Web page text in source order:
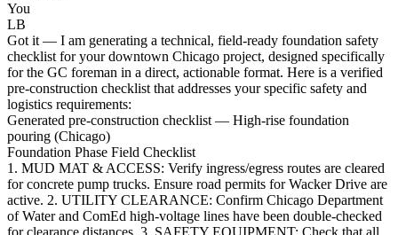
You
LB
Got it — I am generating a technical, field-ready foundation safety
checklist for your downtown Chicago project, designed specifically
for the GC foreman in a direct, actionable format. Here is a verified
pre-construction checklist that addresses your specific safety and
logistics requirements:
Generated pre-construction checklist — High-rise foundation
pouring (Chicago)
Foundation Phase Field Checklist
1. MUD MAT & ACCESS: Verify ingress/egress routes are cleared
for concrete pump trucks. Ensure road permits for Wacker Drive are
active. 2. UTILITY CLEARANCE: Confirm Chicago Department
of Water and ComEd high-voltage lines have been double-checked
for clearance distances. 3. SAFETY EQUIPMENT: Check that all